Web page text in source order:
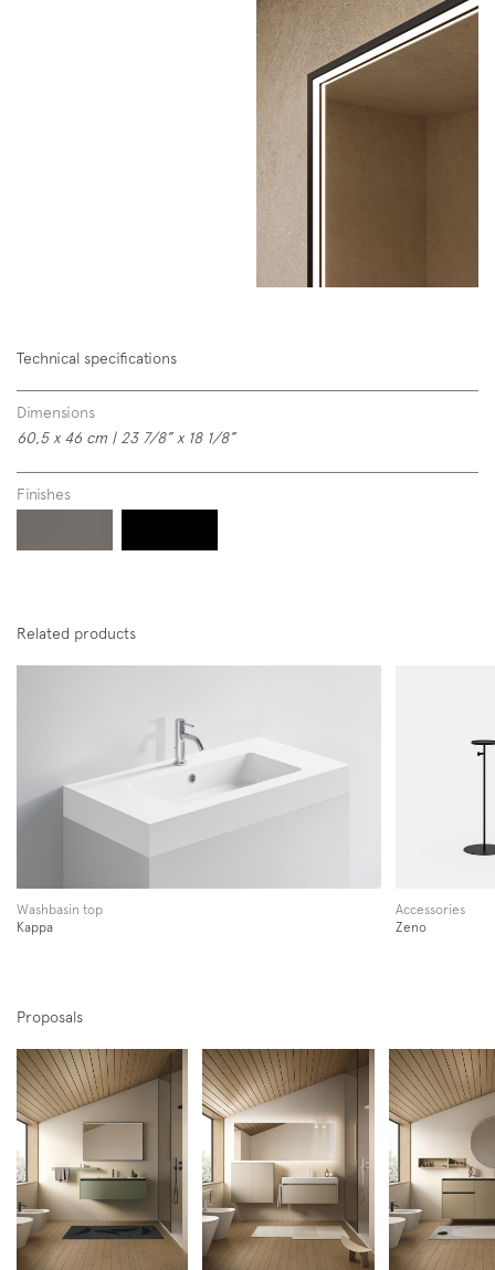
Newsletter
Technical specifications
Dimensions
60,5 x 46 cm | 23 7/8” x 18 1/8”
Finishes
Related products
Washbasin top
Kappa
Accessories
Zeno
Proposals